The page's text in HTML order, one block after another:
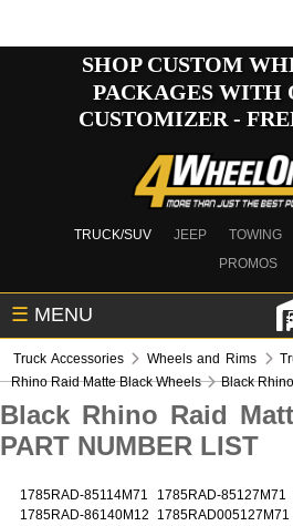
SHOP CUSTOM
PACKAGES WITH
CUSTOMIZER -
TRUCK/SUV JEEP TOWING
PROMOS
☰ MENU
Truck Accessories Wheels and Rims
Rhino Raid Matte Black Wheels
Black Rhino
Black Rhino Raid
PART NUMBER LIST
1785RAD-85114M71 1785RAD-85127M71
1785RAD-86140M12
1785RAD005127M71